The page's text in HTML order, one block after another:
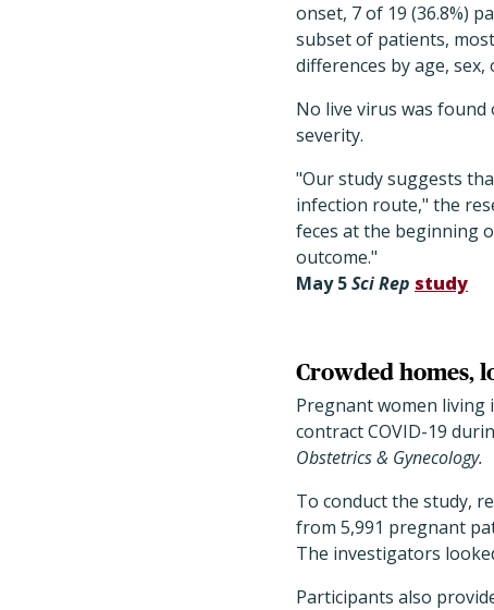
onset, 7 of 19 (36.8%)
subset of patients,
differences by age,
No live virus was
severity.
"Our study suggests
infection route," the
feces at the beginning
outcome."
May 5Sci Rep study
Crowded homes,
Pregnant women living
contract COVID-19
Obstetrics & Gynecology.
To conduct the study,
from 5,991 pregnant
The investigators
Participants also